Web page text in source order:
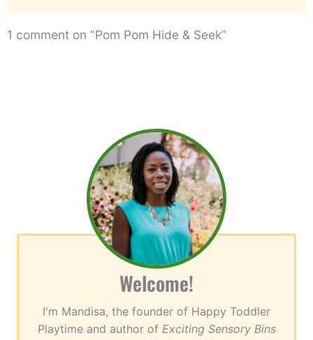
1 comment on “Pom Pom Hide & Seek”
Welcome!
I'm Mandisa, the founder of Happy Toddler
Playtime and author of Exciting Sensory Bins